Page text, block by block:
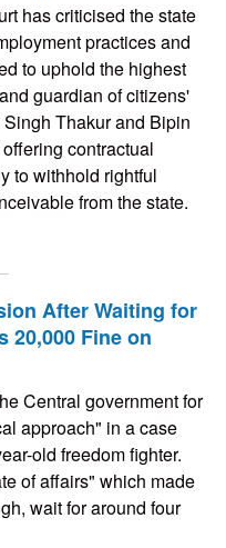
has criticised the state
practices and
to uphold the highest
guardian of citizens'
Thakur and Bipin
contractual
to withhold rightful
from the state.
After Waiting for
20,000 Fine on
Central government for
approach" in a case
old freedom fighter.
of affairs" which made
wait for around four